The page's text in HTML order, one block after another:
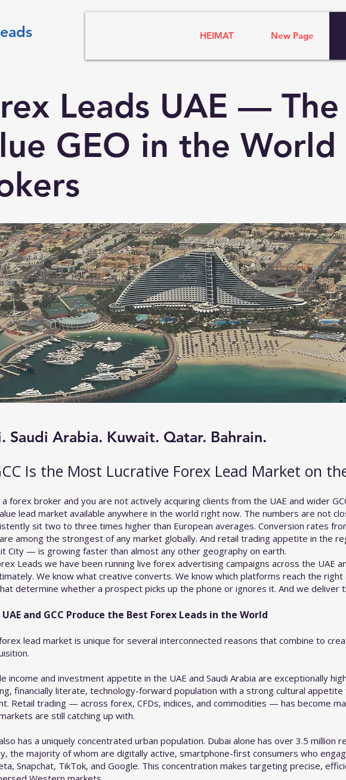
HEIMAT New Page
Leads UAE —
GEO in the
Saudi Arabia. Kuwait. Qatar. Bahrain.
Is the Most Lucrative Forex Lead Market on
forex broker and you are not actively acquiring clients from the UAE and wider
lead market available anywhere in the world right now. The numbers are not
sit two to three times higher than European averages. Conversion rates
among the strongest of any market globally. And retail trading appetite in the
City — is growing faster than almost any other geography on earth.
Leads we have been running live forex advertising campaigns across the UAE
We know what creative converts. We know which platforms reach the right
determine whether a prospect picks up the phone or ignores it. And we deliver
and GCC Produce the Best Forex Leads in the World
forex lead market is unique for several interconnected reasons that combine to
income and investment appetite in the UAE and Saudi Arabia are exceptionally
financially literate, technology-forward population with a strong cultural
Retail trading — across forex, CFDs, indices, and commodities — has become
are still catching up with.
has a uniquely concentrated urban population. Dubai alone has over 3.5 million
the majority of whom are digitally active, smartphone-first consumers who
Snapchat, TikTok, and Google. This concentration makes targeting precise,